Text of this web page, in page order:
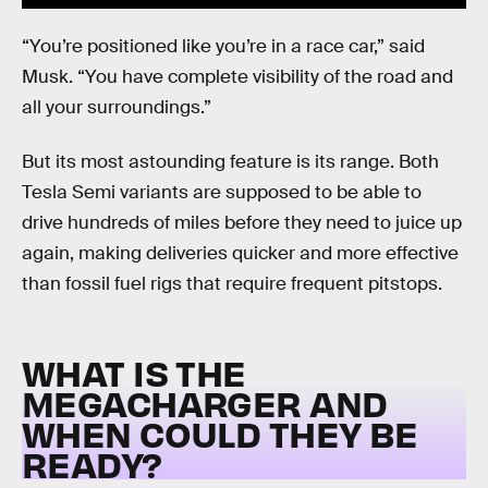
“You’re positioned like you’re in a race car,” said
Musk. “You have complete visibility of the road and
all your surroundings.”
But its most astounding feature is its range. Both
Tesla Semi variants are supposed to be able to
drive hundreds of miles before they need to juice up
again, making deliveries quicker and more effective
than fossil fuel rigs that require frequent pitstops.
WHAT IS THE
MEGACHARGER AND
WHEN COULD THEY BE
READY?